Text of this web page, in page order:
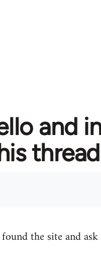
and
the site and